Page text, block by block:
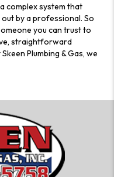
complex system that
by a professional. So
you can trust to
straightforward
Plumbing & Gas, we